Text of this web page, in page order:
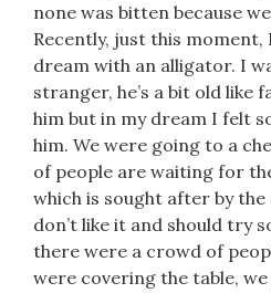
none was bitten because
Recently, just this moment,
dream with an alligator. I
stranger, he’s a bit old like
him but in my dream I felt
him. We were going to a
of people are waiting for
which is sought after by
don’t like it and should try
there were a crowd of
were covering the table,